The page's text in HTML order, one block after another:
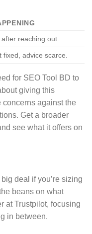
reaching out.
fixed, advice scarce.
for SEO Tool BD to
giving this
against the
Get a broader
see what it offers on
deal if you’re sizing
beans on what
at Trustpilot, focusing
in between.